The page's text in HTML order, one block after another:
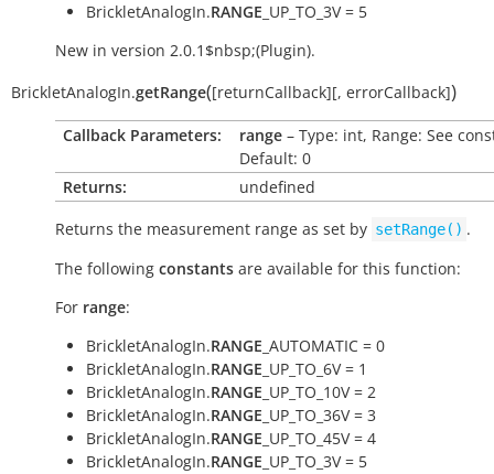
BrickletAnalogIn.RANGE _UP_TO_3V = 5
New in version 2.0.1$nbsp;(Plugin).
BrickletAnalogIn.getRange([returnCallback][, errorCallback])
Callback Parameters: range – Type: int, Range: See
Default: 0
Returns:
undefined
Returns the measurement range as set by setRange() .
The following constants are available for this function:
For range:
BrickletAnalogIn.RANGE _AUTOMATIC = 0
BrickletAnalogIn.RANGE _UP_TO_6V = 1
BrickletAnalogIn.RANGE _UP_TO_10V = 2
BrickletAnalogIn.RANGE _UP_TO_36V = 3
BrickletAnalogIn.RANGE _UP_TO_45V = 4
BrickletAnalogIn.RANGE _UP_TO_3V = 5